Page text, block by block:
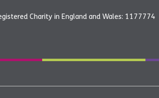
Charity in England and Wales: 1177774